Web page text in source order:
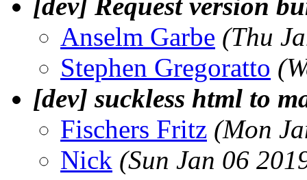
Anselm Garbe (Thu
Stephen Gregoratto
[dev] suckless html to
Fischers Fritz (Mon
Nick (Sun Jan 06